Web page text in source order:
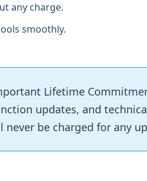
any charge.
smoothly.
Lifetime
updates, and
never be charged for any